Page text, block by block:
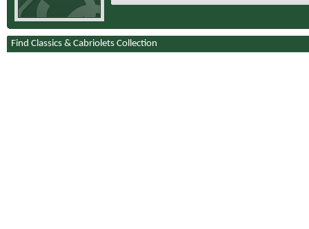
Find Classics & Cabriolets Collection